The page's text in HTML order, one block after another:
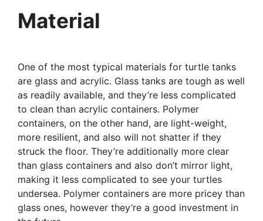
Material
One of the most typical materials for turtle tanks
are glass and acrylic. Glass tanks are tough as well
as readily available, and they’re less complicated
to clean than acrylic containers. Polymer
containers, on the other hand, are light-weight,
more resilient, and also will not shatter if they
struck the floor. They’re additionally more clear
than glass containers and also don’t mirror light,
making it less complicated to see your turtles
undersea. Polymer containers are more pricey than
glass ones, however they’re a good investment in